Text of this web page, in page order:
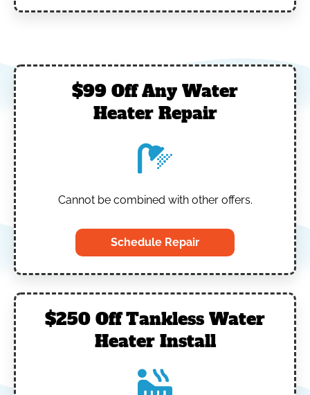
$99 Off Any Water
Heater Repair
Cannot be combined with other offers.
Schedule Repair
$250 Off Tankless Water
Heater Install